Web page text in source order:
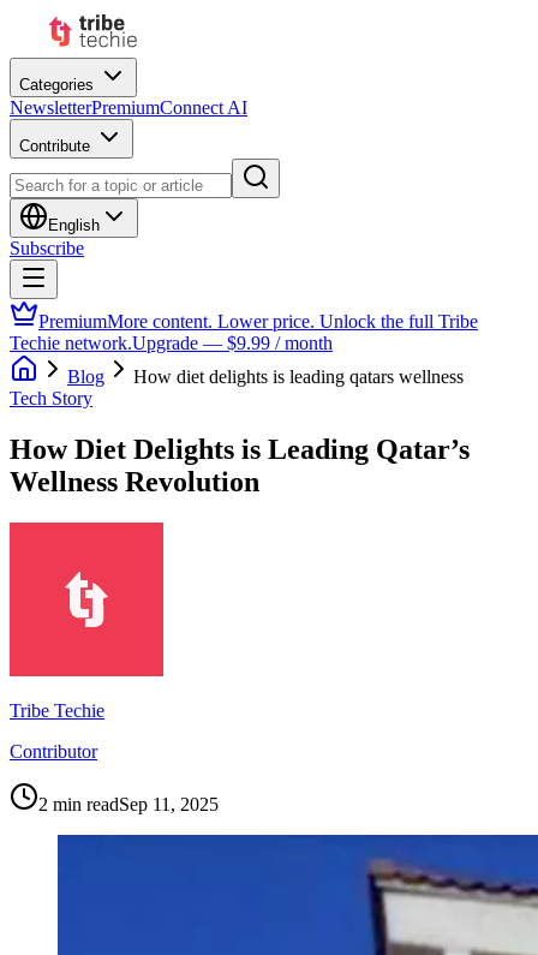
Categories
NewsletterPremiumConnect AI
Contribute
English
Subscribe
PremiumMore content. Lower price. Unlock the full Tribe
Techie network.Upgrade — $9.99 / month
Blog
How diet delights is leading qatars wellness
Tech Story
How Diet Delights is Leading Qatar’s
Wellness Revolution
Tribe Techie
Contributor
2 min readSep 11, 2025